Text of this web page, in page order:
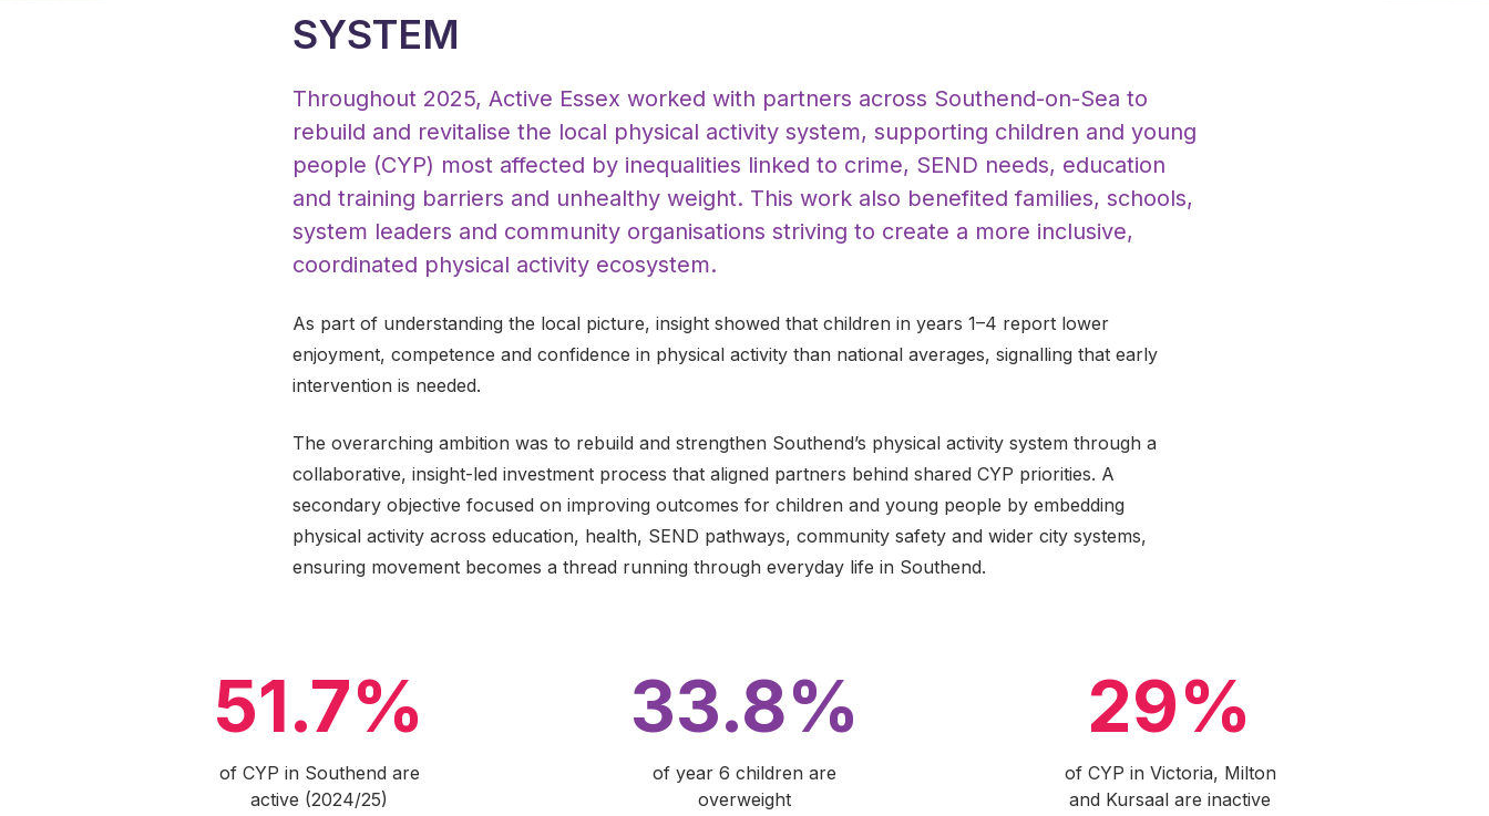
SYSTEM
Throughout 2025, Active Essex worked with partners across Southend-on-Sea to
rebuild and revitalise the local physical activity system, supporting children and young
people (CYP) most affected by inequalities linked to crime, SEND needs, education
and training barriers and unhealthy weight. This work also benefited families, schools,
system leaders and community organisations striving to create a more inclusive,
coordinated physical activity ecosystem.
As part of understanding the local picture, insight showed that children in years 1–4 report lower
enjoyment, competence and confidence in physical activity than national averages, signalling that early
intervention is needed.
The overarching ambition was to rebuild and strengthen Southend’s physical activity system through a
collaborative, insight-led investment process that aligned partners behind shared CYP priorities. A
secondary objective focused on improving outcomes for children and young people by embedding
physical activity across education, health, SEND pathways, community safety and wider city systems,
ensuring movement becomes a thread running through everyday life in Southend.
51.7%
of CYP in Southend are
active (2024/25)
33.8%
of year 6 children are
overweight
29%
of CYP in Victoria, Milton
and Kursaal are inactive